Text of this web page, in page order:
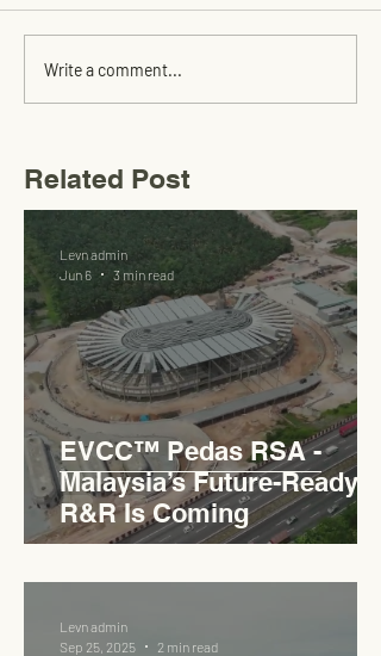
Write a comment...
Related Post
EVCC™ Pedas RSA -
Malaysia’s Future-Ready
R&R Is Coming
Levn admin
Jun 6
3 min read
Levn admin
Sep 25, 2025
2 min read